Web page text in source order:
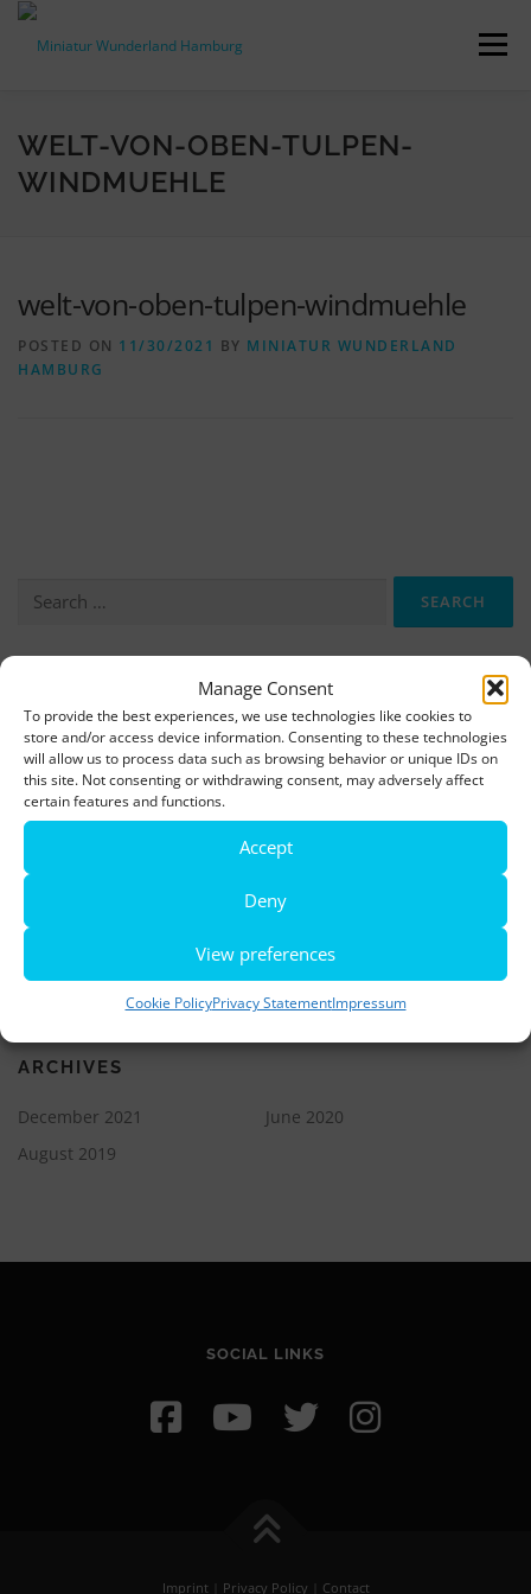
Manage Consent
To provide the best experiences, we use technologies like cookies to
store and/or access device information. Consenting to these technologies
will allow us to process data such as browsing behavior or unique IDs on
this site. Not consenting or withdrawing consent, may adversely affect
certain features and functions.
Accept
Deny
View preferences
Cookie PolicyPrivacy StatementImpressum
Skip
content
Menu
PRESS RELEASES FACTS & FIGURES
DE
WELT-VON-OBEN-TULPEN-
WINDMUEHLE
welt-von-oben-tulpen-windmuehle
POSTED ON 11/30/2021 BY MINIATUR WUNDERLAND
HAMBURG
for:
More information, photos and footage are available here:
DOWNLOADS
LATEST NEWS
Rio de Janeiro becomes a district of Hamburg – Miniatur
Wunderland opens new bridge and a new section
World’s largest minature funfair is now open
Miniatur Wunderland breaks its own world record
ARCHIVES
December 2021
June 2020
August 2019
SOCIAL LINKS
Imprint| Privacy Policy Contact